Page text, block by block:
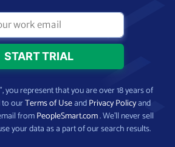
you represent that you are over 18 years of
to ourTerms of UseandPrivacy Policyand
fromPeopleSmart.com. We’ll never sell
your data as a part of our search results.